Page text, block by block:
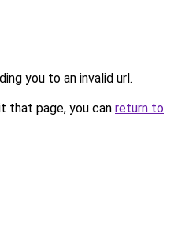
you to an invalid url.
that page, you can return to